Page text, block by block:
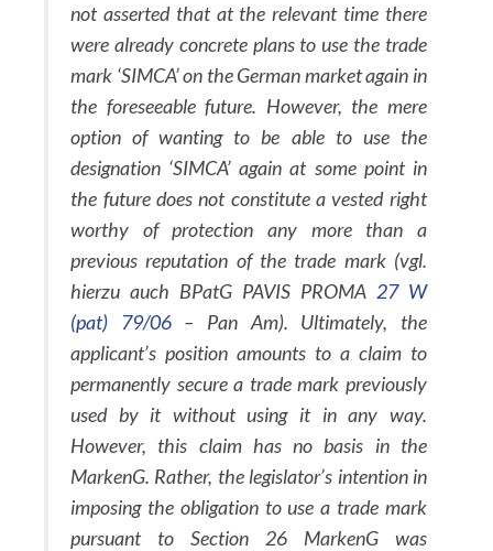
not asserted that at the relevant time there
were already concrete plans to use the trade
mark ‘SIMCA’ on the German market again in
the foreseeable future. However, the mere
option of wanting to be able to use the
designation ‘SIMCA’ again at some point in
the future does not constitute a vested right
worthy of protection any more than a
previous reputation of the trade mark (vgl.
hierzu auch BPatG PAVIS PROMA 27 W
(pat) 79/06– Pan Am). Ultimately, the
applicant’s position amounts to a claim to
permanently secure a trade mark previously
used by it without using it in any way.
However, this claim has no basis in the
MarkenG. Rather, the legislator’s intention in
imposing the obligation to use a trade mark
pursuant to Section 26 MarkenG was